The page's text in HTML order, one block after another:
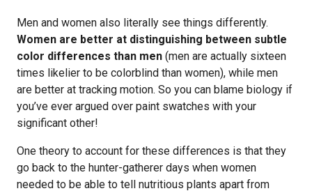
Men and women also literally see things differently.
Women are better at distinguishing between subtle
color differences than men (men are actually sixteen
times likelier to be colorblind than women), while men
are better at tracking motion. So you can blame biology if
you’ve ever argued over paint swatches with your
significant other!
One theory to account for these differences is that they
go back to the hunter-gatherer days when women
needed to be able to tell nutritious plants apart from